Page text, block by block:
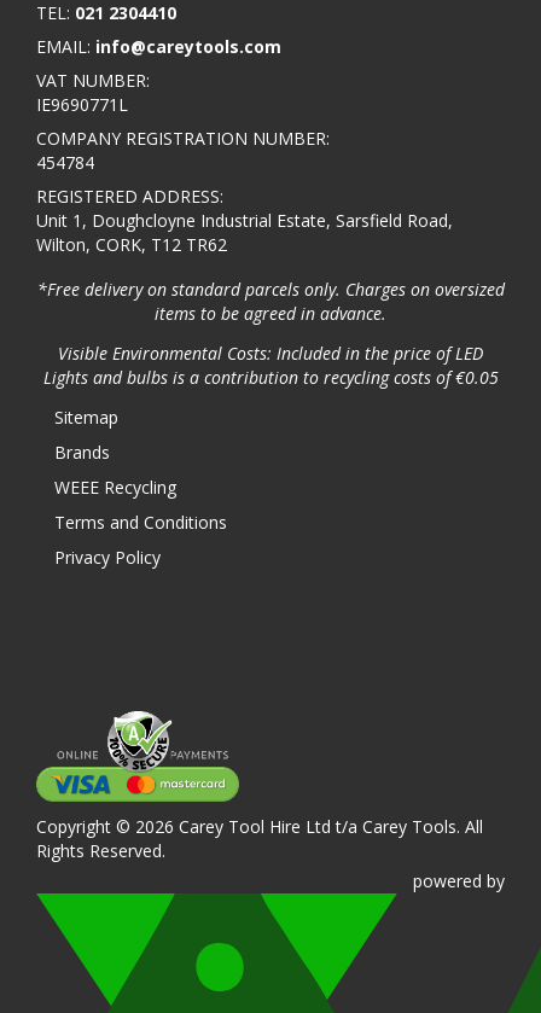
TEL: 021 2304410
EMAIL: info@careytools.com
VAT NUMBER:
IE9690771L
COMPANY REGISTRATION NUMBER:
454784
REGISTERED ADDRESS:
Unit 1, Doughcloyne Industrial Estate, Sarsfield Road,
Wilton, CORK, T12 TR62
*Free delivery on standard parcels only. Charges on oversized
items to be agreed in advance.
Visible Environmental Costs: Included in the price of LED
Lights and bulbs is a contribution to recycling costs of €0.05
Sitemap
Brands
WEEE Recycling
Terms and Conditions
Privacy Policy
Copyright © 2026 Carey Tool Hire Ltd t/a Carey Tools. All
Rights Reserved.
powered by